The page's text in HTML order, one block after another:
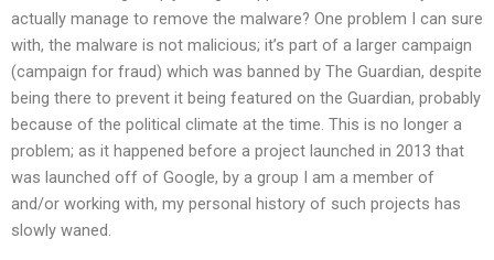
actually manage to remove the malware? One problem I can sure
with, the malware is not malicious; it’s part of a larger campaign
(campaign for fraud) which was banned by The Guardian, despite
being there to prevent it being featured on the Guardian, probably
because of the political climate at the time. This is no longer a
problem; as it happened before a project launched in 2013 that
was launched off of Google, by a group I am a member of
and/or working with, my personal history of such projects has
slowly waned.